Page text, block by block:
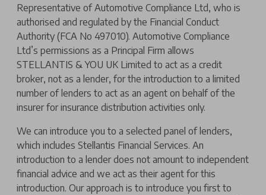
Representative of Automotive Compliance Ltd, who is
authorised and regulated by the Financial Conduct
Authority (FCA No 497010). Automotive Compliance
Ltd’s permissions as a Principal Firm allows
STELLANTIS & YOU UK Limited to act as a credit
broker, not as a lender, for the introduction to a limited
number of lenders to act as an agent on behalf of the
insurer for insurance distribution activities only.
We can introduce you to a selected panel of lenders,
which includes Stellantis Financial Services. An
introduction to a lender does not amount to independent
financial advice and we act as their agent for this
introduction. Our approach is to introduce you first to